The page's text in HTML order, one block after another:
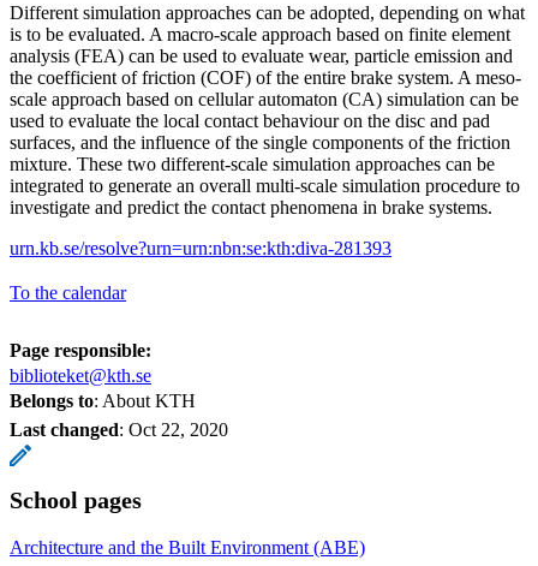
Different simulation approaches can be adopted, depending on what
is to be evaluated. A macro-scale approach based on finite element
analysis (FEA) can be used to evaluate wear, particle emission and
the coefficient of friction (COF) of the entire brake system. A meso-
scale approach based on cellular automaton (CA) simulation can be
used to evaluate the local contact behaviour on the disc and pad
surfaces, and the influence of the single components of the friction
mixture. These two different-scale simulation approaches can be
integrated to generate an overall multi-scale simulation procedure to
investigate and predict the contact phenomena in brake systems.
urn.kb.se/resolve?urn=urn:nbn:se:kth:diva-281393
To the calendar
Page responsible:
biblioteket@kth.se
Belongs to: About KTH
Last changed: Oct 22, 2020
School pages
Architecture and the Built Environment (ABE)